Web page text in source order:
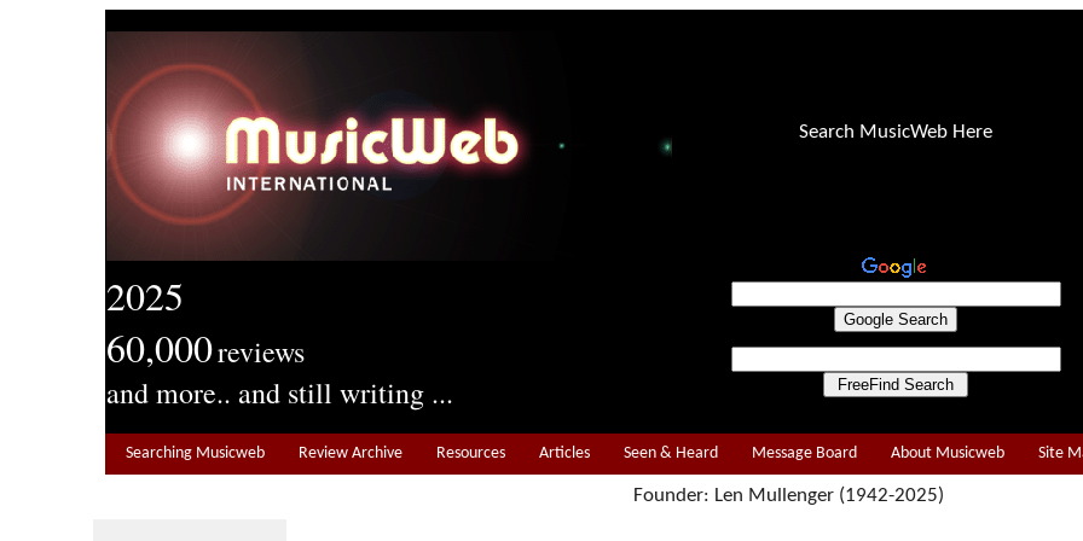
2025
60,000reviews
and more.. and still writing ...
Search MusicWeb Here
Searching Musicweb Review Archive Resources Articles Seen & Heard Message Board About Musicweb Site
Founder: Len Mullenger (1942-2025)